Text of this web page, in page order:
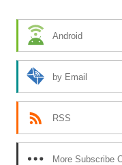
Android
by Email
RSS
More Subscribe